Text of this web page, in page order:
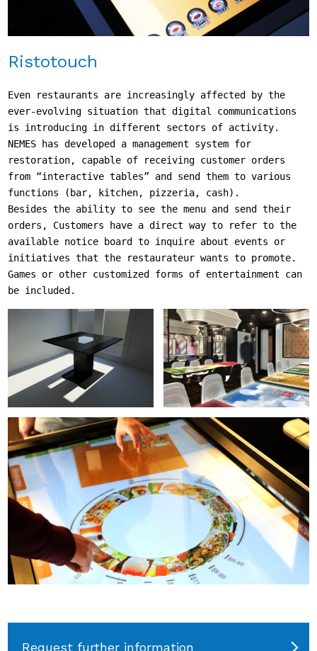
Ristotouch
Even restaurants are increasingly affected by the
ever-evolving situation that digital communications
is introducing in different sectors of activity.
NEMES has developed a management system for
restoration, capable of receiving customer orders
from “interactive tables” and send them to various
functions (bar, kitchen, pizzeria, cash).
Besides the ability to see the menu and send their
orders, Customers have a direct way to refer to the
available notice board to inquire about events or
initiatives that the restaurateur wants to promote.
Games or other customized forms of entertainment can
be included.
Request further information